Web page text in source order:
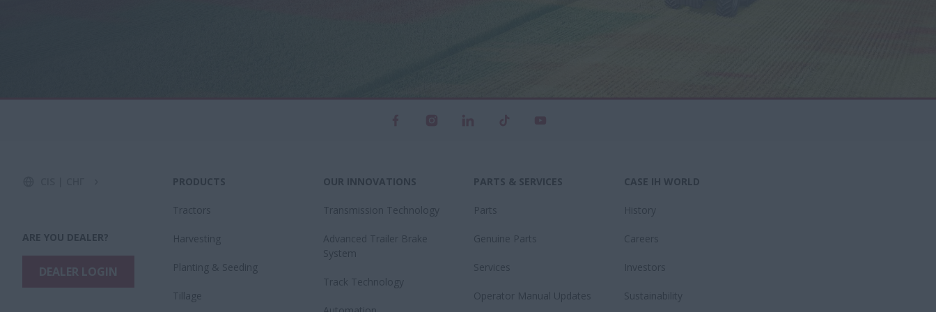
ARE YOU DEALER?
PRODUCTS
Tractors
Harvesting
​Planting & Seeding
Tillage
OUR INNOVATIONS
Transmission Technology
Advanced Trailer Brake
System
Track Technology
PARTS & SERVICES
Parts
Genuine Parts
Services
Operator Manual Updates
CASE IH WORLD
History
Careers
Investors
Sustainability